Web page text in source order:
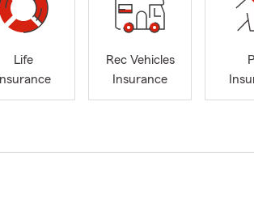
Life
Insurance
Rec Vehicles
Insurance